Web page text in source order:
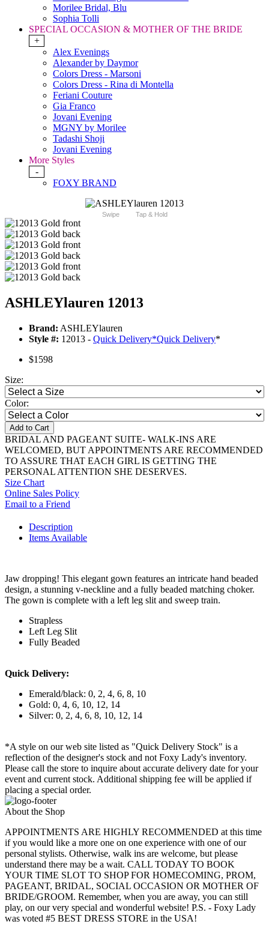
Morilee Bridal, Blu
Sophia Tolli
SPECIAL OCCASION & MOTHER OF THE BRIDE
+
Alex Evenings
Alexander by Daymor
Colors Dress - Marsoni
Colors Dress - Rina di Montella
Feriani Couture
Gia Franco
Jovani Evening
MGNY by Morilee
Tadashi Shoji
Jovani Evening
More Styles
-
FOXY BRAND
Swipe Tap & Hold
ASHLEYlauren 12013
Brand: ASHLEYlauren
Style #: 12013 - Quick Delivery*Quick Delivery*
$1598
Size:
Color:
Add to Cart
BRIDAL AND PAGEANT SUITE- WALK-INS ARE
WELCOMED, BUT APPOINTMENTS ARE RECOMMENDED
TO ASSURE THAT EACH GIRL IS GETTING THE
PERSONAL ATTENTION SHE DESERVES.
Size Chart
Online Sales Policy
Email to a Friend
Description
Items Available
Jaw dropping! This elegant gown features an intricate hand beaded
design, a stunning v-neckline and a fully beaded matching choker.
The gown is complete with a left leg slit and sweep train.
Strapless
Left Leg Slit
Fully Beaded
Quick Delivery:
Emerald/black: 0, 2, 4, 6, 8, 10
Gold: 0, 4, 6, 10, 12, 14
Silver: 0, 2, 4, 6, 8, 10, 12, 14
*A style on our web site listed as "Quick Delivery Stock" is a
reflection of the designer's stock and not Foxy Lady's inventory.
Please call the store to inquire about accurate delivery date for your
event and current stock. Additional shipping fee will be applied if
placing a special order.
About the Shop
APPOINTMENTS ARE HIGHLY RECOMMENDED at this time
if you would like a more one on one experience with one of our
personal stylists. Otherwise, walk ins are welcome, but please
understand there may be a wait. CALL TODAY TO BOOK
YOUR TIME SLOT TO SHOP FOR HOMECOMING, PROM,
PAGEANT, BRIDAL, SOCIAL OCCASION OR MOTHER OF
BRIDE/GROOM. Remember, when you are away, you can still
play, on our very special and wonderful website! P.S. - Foxy Lady
was voted #5 BEST DRESS STORE in the USA!